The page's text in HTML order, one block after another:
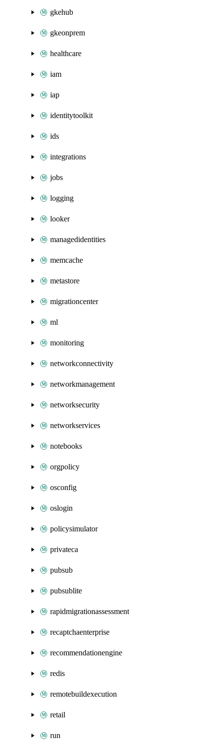
gkehub
gkeonprem
healthcare
iam
iap
identitytoolkit
ids
integrations
jobs
logging
looker
managedidentities
memcache
metastore
migrationcenter
ml
monitoring
networkconnectivity
networkmanagement
networksecurity
networkservices
notebooks
orgpolicy
osconfig
oslogin
policysimulator
privateca
pubsub
pubsublite
rapidmigrationassessment
recaptchaenterprise
recommendationengine
redis
remotebuildexecution
retail
run